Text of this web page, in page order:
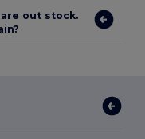
out stock.